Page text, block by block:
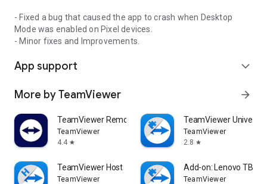
- Fixed a bug that caused the app to crash when Desktop
Mode was enabled on Pixel devices.
- Minor fixes and Improvements.
App support expand_more
More by TeamViewer arrow_forward
TeamViewer Remote Control
TeamViewer
4.4 star
TeamViewer
TeamViewer
2.8 star
TeamViewer Host
TeamViewer
Add-on: Lenovo TB
TeamViewer